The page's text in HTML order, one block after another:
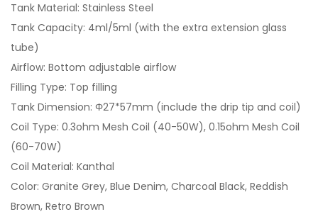
Tank Material: Stainless Steel
Tank Capacity: 4ml/5ml (with the extra extension glass
tube)
Airflow: Bottom adjustable airflow
Filling Type: Top filling
Tank Dimension: Φ27*57mm (include the drip tip and coil)
Coil Type: 0.3ohm Mesh Coil (40-50W), 0.15ohm Mesh Coil
(60-70W)
Coil Material: Kanthal
Color: Granite Grey, Blue Denim, Charcoal Black, Reddish
Brown, Retro Brown